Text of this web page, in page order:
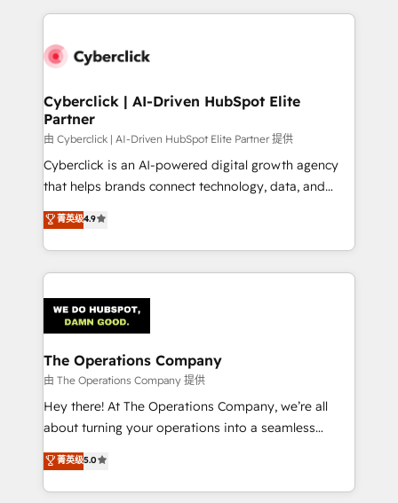
maximize profitability and adapt to your goals.
website, or build your new one.
Cyberclick | AI-Driven HubSpot Elite
Partner
由 Cyberclick | AI-Driven HubSpot Elite Partner 提供
Cyberclick is an AI-powered digital growth agency
that helps brands connect technology, data, and
creativity to achieve measurable results. Founded in
Barcelona and operating across Spain, LATAM, and
the UK, we support global companies in building
smarter marketing, sales, and customer success
Iberia (Spain & Portugal), we combine human insight
with intelligent automation to drive sustainable
growth. Our multidisciplinary team designs solutions
that simplify complexity, boost performance, and
turn innovation into real impact. 🌍 Highlights •
HubSpot Partner since 2012 • 2022 EMEA Impact
projects • Clients in 30+ industries • Proprietary
technology for integrations • Multilingual team:
菁英级4.9
The Operations Company
由 The Operations Company 提供
Hey there! At The Operations Company, we’re all
about turning your operations into a seamless
experience that powers real results. We specialize in
transforming complex systems into efficient,
scalable solutions that work across your entire
菁英级5.0